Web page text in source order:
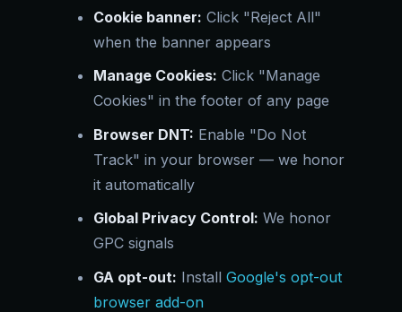
Cookie banner: Click "Reject All"
when the banner appears
Manage Cookies: Click "Manage
Cookies" in the footer of any page
Browser DNT: Enable "Do Not
Track" in your browser — we honor
it automatically
Global Privacy Control: We honor
GPC signals
GA opt-out: Install Google's opt-out
browser add-on